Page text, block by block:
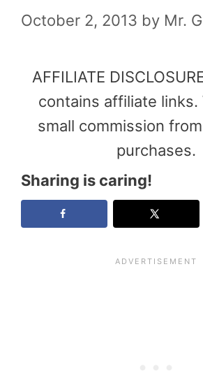
October 2, 2013 by Mr.
AFFILIATE
contains affiliate links.
small commission
purchases.
Sharing is caring!